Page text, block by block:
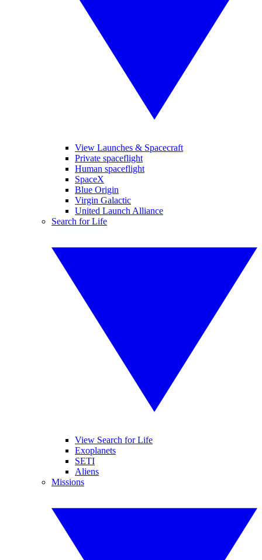
View Launches & Spacecraft
Private spaceflight
Human spaceflight
SpaceX
Blue Origin
Virgin Galactic
United Launch Alliance
Search for Life
View Search for Life
Exoplanets
SETI
Aliens
Missions